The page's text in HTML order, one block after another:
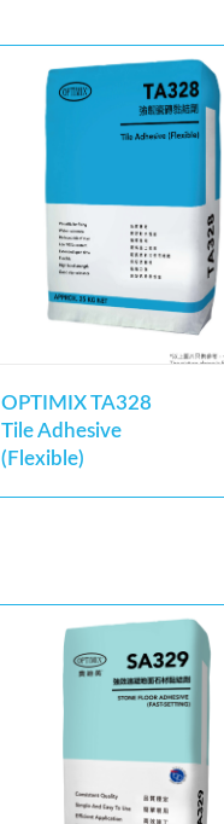
OPTIMIX TA328
Tile Adhesive
(Flexible)